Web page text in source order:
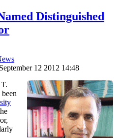
Distinguished
12 2012 14:48